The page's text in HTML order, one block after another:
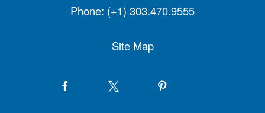
Phone: (+1) 303.470.9555
Site Map